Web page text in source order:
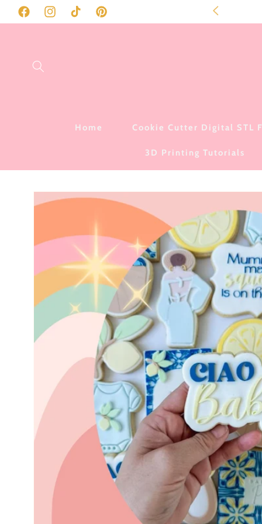
SKIP TO
CONTENT
FacebookInstagram
TikTok Pinterest
our store!
Home Cookie Cutter Digital STL
3D Printing Tutorials
SKIP TO
PRODUCT